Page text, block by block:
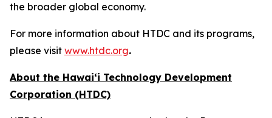
the broader global economy.
For more information about HTDC and its programs,
please visit www.htdc.org.
About the Hawai‘i Technology Development
Corporation (HTDC)